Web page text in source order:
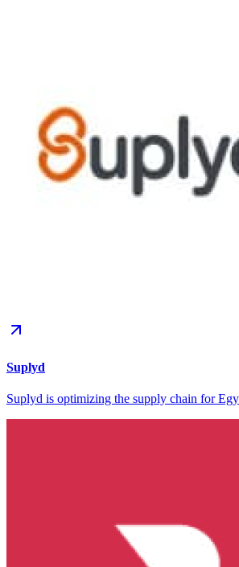
Suplyd
Suplyd is optimizing the supply chain for